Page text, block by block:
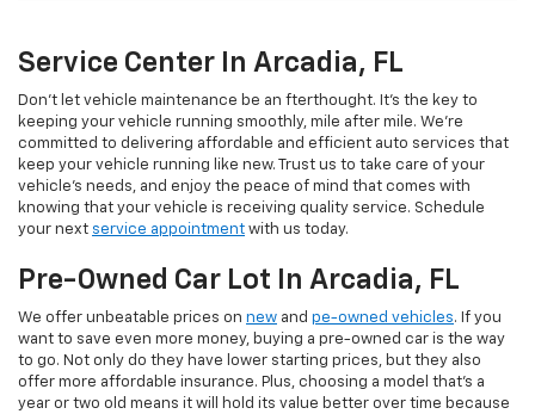
Service Center In Arcadia, FL
Don't let vehicle maintenance be an fterthought. It's the key to
keeping your vehicle running smoothly, mile after mile. We’re
committed to delivering affordable and efficient auto services that
keep your vehicle running like new. Trust us to take care of your
vehicle's needs, and enjoy the peace of mind that comes with
knowing that your vehicle is receiving quality service. Schedule
your next service appointment with us today.
Pre-Owned Car Lot In Arcadia, FL
We offer unbeatable prices on new and pe-owned vehicles. If you
want to save even more money, buying a pre-owned car is the way
to go. Not only do they have lower starting prices, but they also
offer more affordable insurance. Plus, choosing a model that's a
year or two old means it will hold its value better over time because